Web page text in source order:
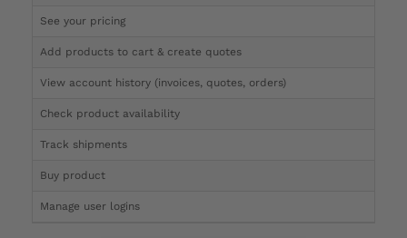
See your pricing
Add products to cart & create quotes
View account history (invoices, quotes, orders)
Check product availability
Track shipments
Buy product
Manage user logins